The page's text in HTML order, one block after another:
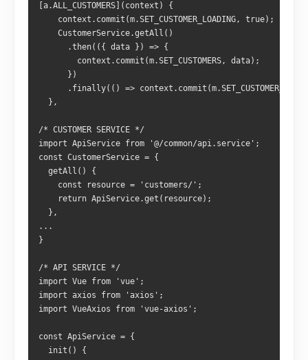
[a.ALL_CUSTOMERS](context) {
    context.commit(m.SET_CUSTOMER_LOADING, true);
    CustomerService.getAll()
      .then(({ data }) => {
        context.commit(m.SET_CUSTOMERS, data);
      })
.finally(() =>
  },
/* CUSTOMER SERVICE */
import ApiService from '@/common/api.service';
const CustomerService = {
  getAll() {
    const resource = 'customers/';
    return ApiService.get(resource);
  },
...
}
/* API SERVICE */
import Vue from 'vue';
import axios from 'axios';
import VueAxios from 'vue-axios';
const ApiService = {
  init() {